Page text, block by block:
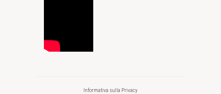
Informativa sulla Privacy